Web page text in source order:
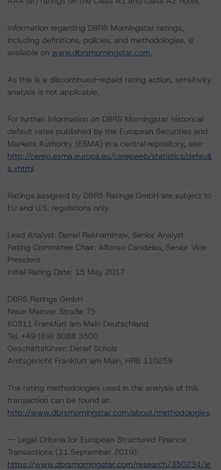
Information regarding DBRS Morningstar ratings,
including definitions, policies, and methodologies, is
available on www.dbrsmorningstar.com.
As this is a discontinued-repaid rating action, sensitivity
analysis is not applicable.
For further information on DBRS Morningstar historical
default rates published by the European Securities and
Markets Authority (ESMA) in a central repository, see:
http://cerep.esma.europa.eu/cerepweb/statistics/default
s.xhtml.
Ratings assigned by DBRS Ratings GmbH are subject to
EU and U.S. regulations only.
Lead Analyst: Daniel Rakhamimov, Senior Analyst
Rating Committee Chair: Alfonso Candelas, Senior Vice
President
Initial Rating Date: 15 May 2017
DBRS Ratings GmbH
Neue Mainzer Straße 75
60311 Frankfurt am Main Deutschland
Tel. +49 (69) 8088 3500
Geschäftsführer: Detlef Scholz
Amtsgericht Frankfurt am Main, HRB 110259
The rating methodologies used in the analysis of this
transaction can be found at:
http://www.dbrsmorningstar.com/about/methodologies.
-- Legal Criteria for European Structured Finance
Transactions (11 September 2019):
https://www.dbrsmorningstar.com/research/350234/le